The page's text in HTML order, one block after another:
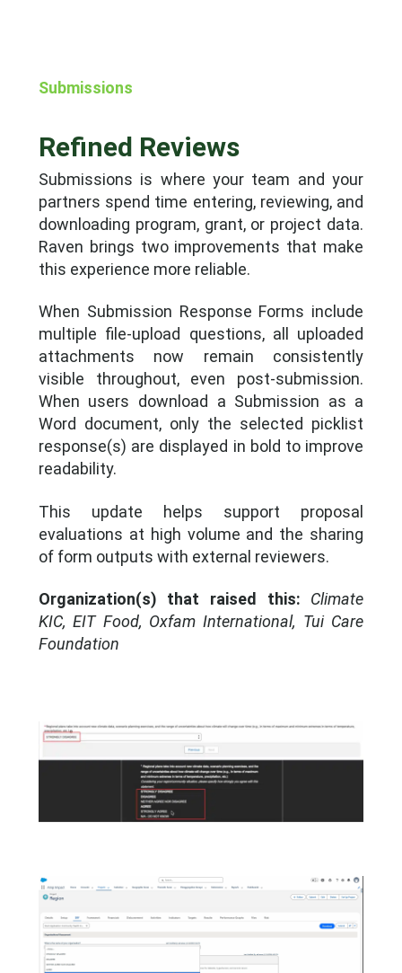
Submissions
Refined Reviews
Submissions is where your team and your
partners spend time entering, reviewing, and
downloading program, grant, or project data.
Raven brings two improvements that make
this experience more reliable.
When Submission Response Forms include
multiple file-upload questions, all uploaded
attachments now remain consistently
visible throughout, even post-submission.
When users download a Submission as a
Word document, only the selected picklist
response(s) are displayed in bold to improve
readability.
This update helps support proposal
evaluations at high volume and the sharing
of form outputs with external reviewers.
Organization(s) that raised this: Climate
KIC, EIT Food, Oxfam International, Tui Care
Foundation